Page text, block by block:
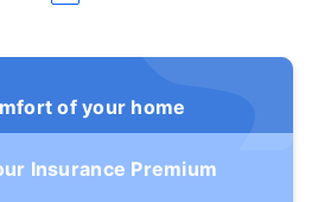
of your home
Insurance Premium